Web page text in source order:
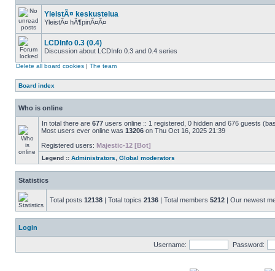
YleistÃ¤ keskustelua
YleistÃ¤ hÃ¶pinÃ¤Ã¤
LCDInfo 0.3 (0.4)
Discussion about LCDInfo 0.3 and 0.4 series
Delete all board cookies | The team
Board index
Who is online
In total there are 677 users online :: 1 registered, 0 hidden and 676 guests
Most users ever online was 13206 on Thu Oct 16, 2025 21:39
Registered users: Majestic-12 [Bot]
Legend :: Administrators Global moderators
Statistics
Total posts 12138 | Total topics 2136 | Total members 5212 | Our newest
Login
Username: Password: